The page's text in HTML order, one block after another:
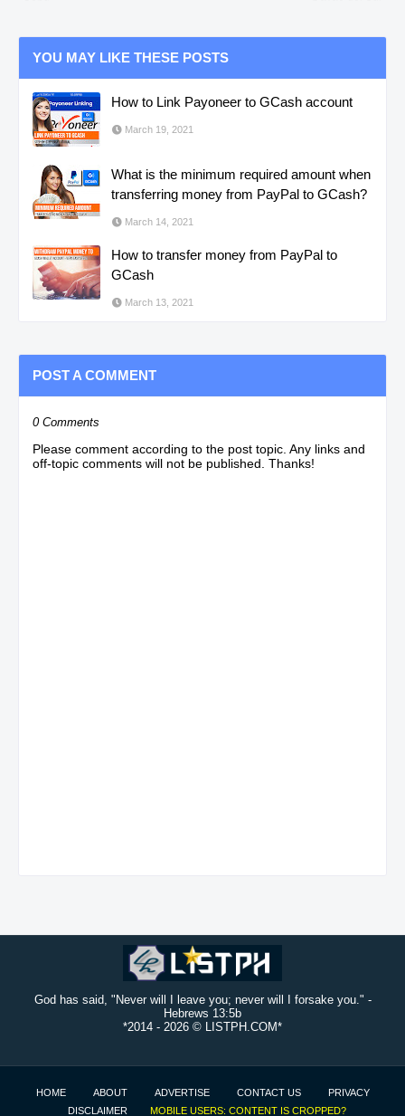
YOU MAY LIKE THESE POSTS
How to Link Payoneer to GCash account
March 19, 2021
What is the minimum required amount when
transferring money from PayPal to GCash?
March 14, 2021
How to transfer money from PayPal to
GCash
March 13, 2021
POST A COMMENT
0 Comments
Please comment according to the post topic. Any links and
off-topic comments will not be published. Thanks!
God has said, "Never will I leave you; never will I forsake you." -
Hebrews 13:5b
*2014 - 2026 © LISTPH.COM*
HOME ABOUT ADVERTISE CONTACT US
PRIVACY
DISCLAIMER
MOBILE USERS: CONTENT IS CROPPED?